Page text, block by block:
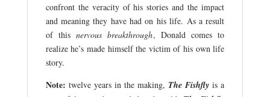
confront the veracity of his stories and the impact
and meaning they have had on his life. As a result
of thisnervous breakthrough, Donald comes to
realize he’s made himself the victim of his own life
story.
Note: twelve years in the making, The Fishfly is a